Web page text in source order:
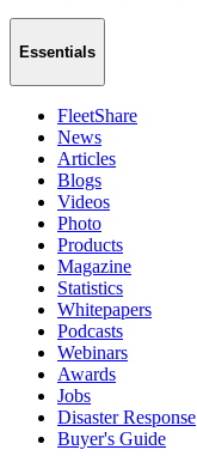
Essentials
FleetShare
News
Articles
Blogs
Videos
Photo
Products
Magazine
Statistics
Whitepapers
Podcasts
Webinars
Awards
Jobs
Disaster Response
Buyer's Guide